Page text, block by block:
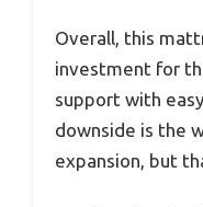
Overall, this
investment for
support with
downside is the
expansion, but